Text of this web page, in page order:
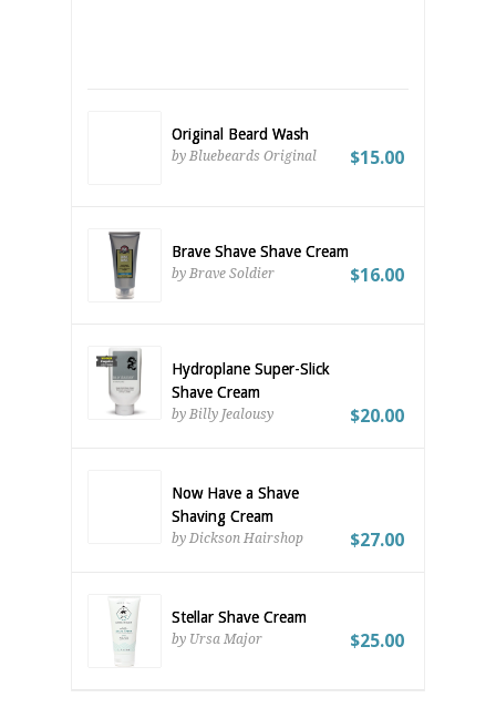
Original Beard Wash
by Bluebeards Original $15.00
Brave Shave Shave Cream
by Brave Soldier $16.00
Hydroplane Super-Slick
Shave Cream
by Billy Jealousy $20.00
Now Have a Shave
Shaving Cream
by Dickson Hairshop $27.00
Stellar Shave Cream
by Ursa Major $25.00